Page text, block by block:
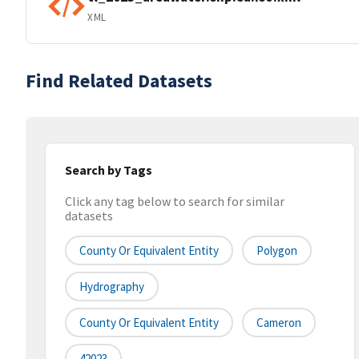
XML
Find Related Datasets
Search by Tags
Click any tag below to search for similar
datasets
County Or Equivalent Entity Polygon
Hydrography
County Or Equivalent Entity Cameron